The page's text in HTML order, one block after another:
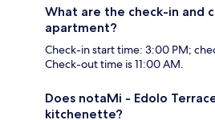
What are the check-in and
apartment?
Check-in start time: 3:00 PM;
Check-out time is 11:00 AM.
Does notaMi - Edolo
kitchenette?